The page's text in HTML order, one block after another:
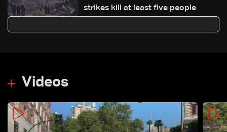
strikes kill at least five people
Videos